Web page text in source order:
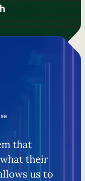
that
their
us to